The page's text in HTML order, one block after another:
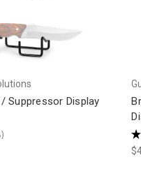
Suppressor Display
★